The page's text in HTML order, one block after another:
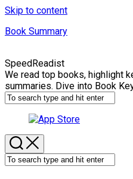
Skip to content
Book Summary
SpeedReadist
We read top books, highlight
summaries. Dive into Book